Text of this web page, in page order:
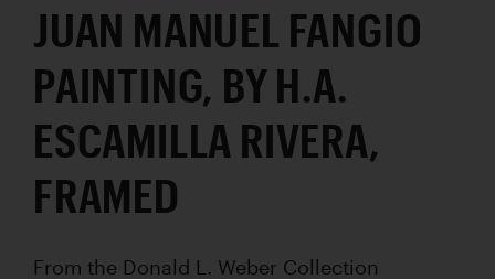
JUAN MANUEL FANGIO
PAINTING, BY H.A.
ESCAMILLA RIVERA,
FRAMED
From the Donald L. Weber Collection